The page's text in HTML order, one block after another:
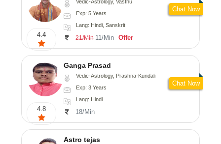
4.4
Vedic-Astrology, Vasthu
Exp: 5 Years
Lang: Hindi, Sanskrit
21/Min 11/Min Offer
Chat Now
4.8
Ganga Prasad
Vedic-Astrology, Prashna-Kundali
Exp: 3 Years
Lang: Hindi
18/Min
Chat Now
Astro tejas